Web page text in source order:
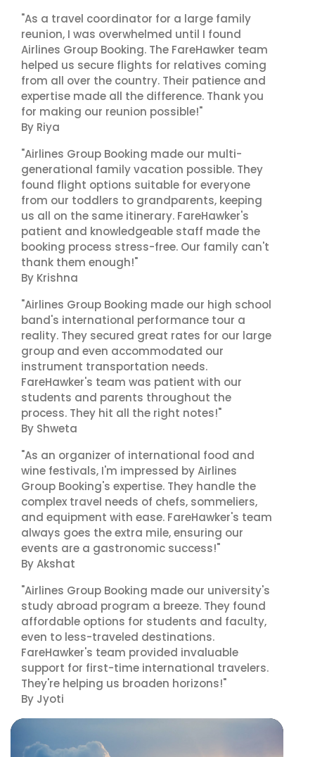
"As a travel coordinator for a large family
reunion, I was overwhelmed until I found
Airlines Group Booking. The FareHawker team
helped us secure flights for relatives coming
from all over the country. Their patience and
expertise made all the difference. Thank you
for making our reunion possible!"
By Riya
"Airlines Group Booking made our multi-
generational family vacation possible. They
found flight options suitable for everyone
from our toddlers to grandparents, keeping
us all on the same itinerary. FareHawker's
patient and knowledgeable staff made the
booking process stress-free. Our family can't
thank them enough!"
By Krishna
"Airlines Group Booking made our high school
band's international performance tour a
reality. They secured great rates for our large
group and even accommodated our
instrument transportation needs.
FareHawker's team was patient with our
students and parents throughout the
process. They hit all the right notes!"
By Shweta
"As an organizer of international food and
wine festivals, I'm impressed by Airlines
Group Booking's expertise. They handle the
complex travel needs of chefs, sommeliers,
and equipment with ease. FareHawker's team
always goes the extra mile, ensuring our
events are a gastronomic success!"
By Akshat
"Airlines Group Booking made our university's
study abroad program a breeze. They found
affordable options for students and faculty,
even to less-traveled destinations.
FareHawker's team provided invaluable
support for first-time international travelers.
They're helping us broaden horizons!"
By Jyoti